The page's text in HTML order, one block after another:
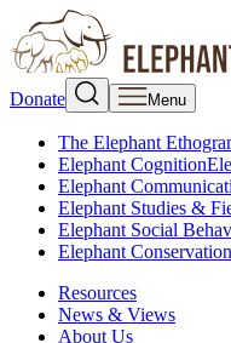
Donate Menu
The Elephant
Elephant Cognition
Elephant
Elephant Studies &
Elephant Social
Elephant Conservation
Resources
News & Views
About Us